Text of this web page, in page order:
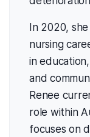
In 2020,
nursing
in
and
Renee
role within
focuses on